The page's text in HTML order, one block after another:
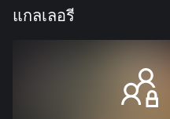
แกลเลอรี